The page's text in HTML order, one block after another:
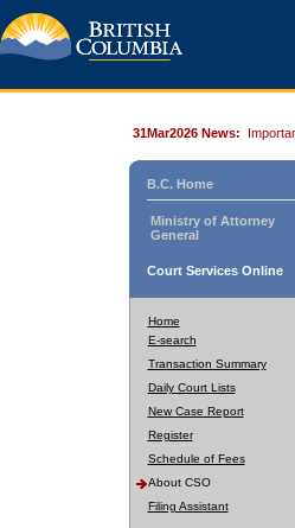
31Mar2026 News:
B.C. Home
Ministry of Attorney
General
Court Services Online
Home
E-search
Transaction Summary
Daily Court Lists
New Case Report
Register
Schedule of Fees
About CSO
Filing Assistant